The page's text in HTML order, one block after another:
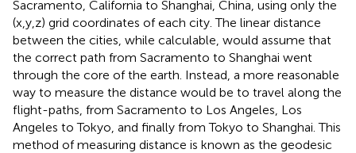
Sacramento, California to Shanghai, China, using only the
(x,y,z) grid coordinates of each city. The linear distance
between the cities, while calculable, would assume that
the correct path from Sacramento to Shanghai went
through the core of the earth. Instead, a more reasonable
way to measure the distance would be to travel along the
flight-paths, from Sacramento to Los Angeles, Los
Angeles to Tokyo, and finally from Tokyo to Shanghai. This
method of measuring distance is known as the geodesic